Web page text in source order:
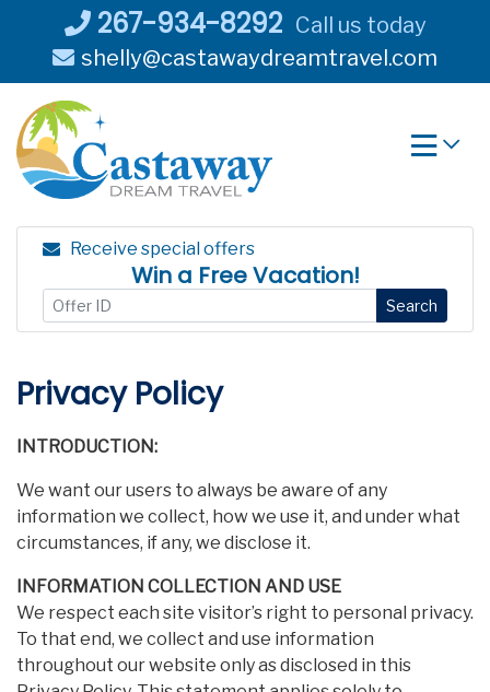
content
267-934-8292 Call us today
shelly@castawaydreamtravel.com
Receive special offers
Win a Free Vacation!
Search
Privacy Policy
INTRODUCTION:
We want our users to always be aware of any
information we collect, how we use it, and under what
circumstances, if any, we disclose it.
INFORMATION COLLECTION AND USE
We respect each site visitor’s right to personal privacy.
To that end, we collect and use information
throughout our website only as disclosed in this